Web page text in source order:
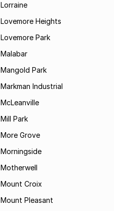
Lorraine
Lovemore Heights
Lovemore Park
Malabar
Mangold Park
Markman Industrial
McLeanville
Mill Park
More Grove
Morningside
Motherwell
Mount Croix
Mount Pleasant